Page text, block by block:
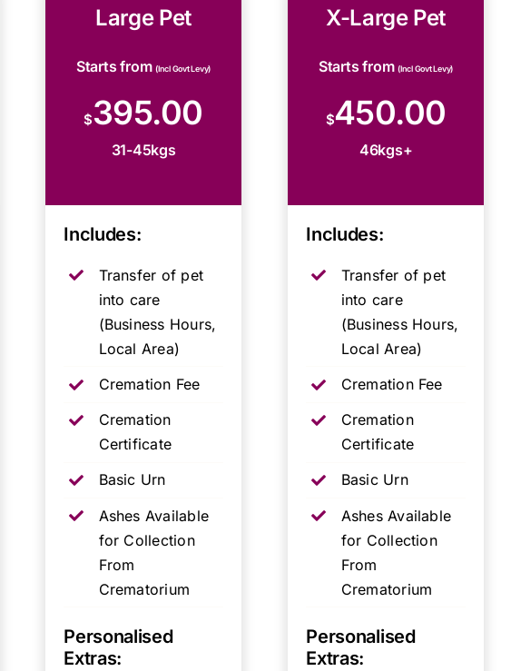
Large Pet
Starts from(Incl Govt Levy)
$395.00
31-45kgs
Includes:
Transfer of pet
into care
(Business Hours,
Local Area)
Cremation Fee
Cremation
Certificate
Basic Urn
Ashes Available
for Collection
From
Crematorium
Personalised
Extras:
X-Large Pet
Starts from(Incl Govt Levy)
$450.00
46kgs+
Includes:
Transfer of pet
into care
(Business Hours,
Local Area)
Cremation Fee
Cremation
Certificate
Basic Urn
Ashes Available
for Collection
From
Crematorium
Personalised
Extras: